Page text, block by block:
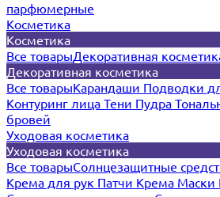
парфюмерные
Косметика
Косметика
Все товарыДекоративная
Декоративная косметика
Все товарыКарандаши Подводки
Контуринг лица Тени Пудра
бровей
Уходовая косметика
Уходовая косметика
Все товарыСолнцезащитные
Крема для рук Патчи Крема Маски